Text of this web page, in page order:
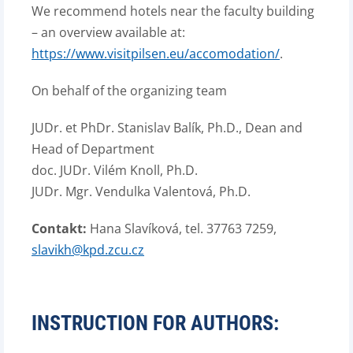
We recommend hotels near the faculty building
– an overview available at:
https://www.visitpilsen.eu/accomodation/.
On behalf of the organizing team
JUDr. et PhDr. Stanislav Balík, Ph.D., Dean and
Head of Department
doc. JUDr. Vilém Knoll, Ph.D.
JUDr. Mgr. Vendulka Valentová, Ph.D.
Contakt: Hana Slavíková, tel. 37763 7259,
slavikh@kpd.zcu.cz
INSTRUCTION FOR AUTHORS: